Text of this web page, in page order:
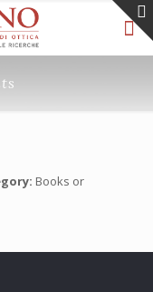
Books or